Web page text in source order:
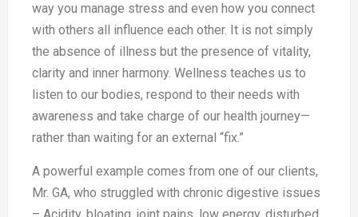
way you manage stress and even how you connect
with others all influence each other. It is not simply
the absence of illness but the presence of vitality,
clarity and inner harmony. Wellness teaches us to
listen to our bodies, respond to their needs with
awareness and take charge of our health journey—
rather than waiting for an external “fix.”
A powerful example comes from one of our clients,
Mr. GA, who struggled with chronic digestive issues